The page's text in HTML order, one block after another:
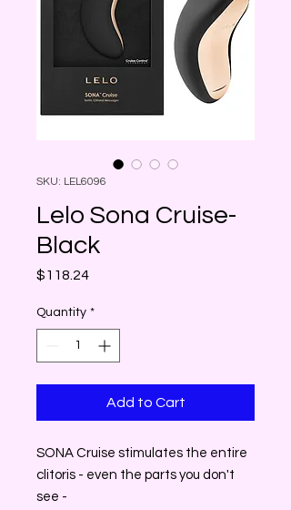
SKU: LEL6096
Lelo Sona Cruise-
Black
$118.24Price
Quantity *
Add to Cart
SONA Cruise stimulates the entire
clitoris - even the parts you don't
see -